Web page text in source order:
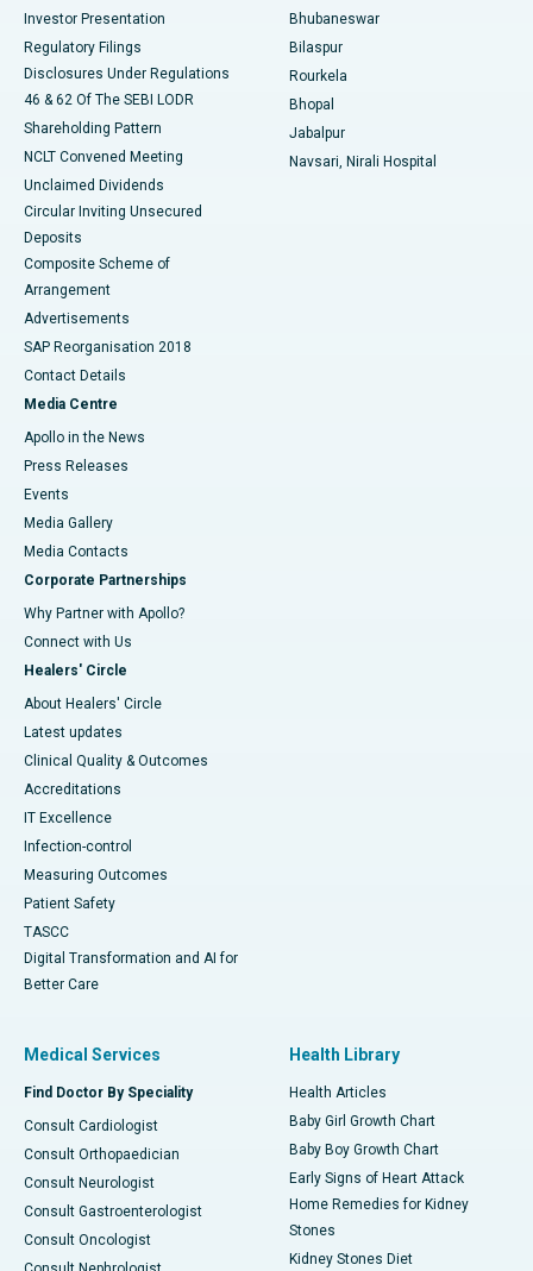
Investor Presentation
Regulatory Filings
Disclosures Under Regulations
46 & 62 Of The SEBI LODR
Shareholding Pattern
NCLT Convened Meeting
Unclaimed Dividends
Circular Inviting Unsecured
Deposits
Composite Scheme of
Arrangement
Advertisements
SAP Reorganisation 2018
Contact Details
Media Centre
Apollo in the News
Press Releases
Events
Media Gallery
​​​​​​​Media Contacts
Corporate Partnerships
Why Partner with Apollo?
Connect with Us
Healers' Circle
About Healers' Circle
Latest updates
Clinical Quality & Outcomes
Accreditations
IT Excellence
Infection-control
Measuring Outcomes
Patient Safety
TASCC
Digital Transformation and AI for
Better Care
Bhubaneswar
Bilaspur
Rourkela
Bhopal
Jabalpur
Navsari, Nirali Hospital
Medical Services
Find Doctor By Speciality
Consult Cardiologist
Consult Orthopaedician
Consult Neurologist
Consult Gastroenterologist
Consult Oncologist
Health Library
Health Articles
Baby Girl Growth Chart
Baby Boy Growth Chart
Early Signs of Heart Attack
Home Remedies for Kidney
Stones
Kidney Stones Diet